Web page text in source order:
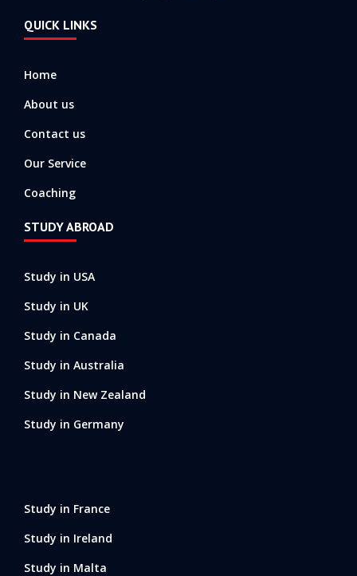
QUICK LINKS
Home
About us
Contact us
Our Service
Coaching
STUDY ABROAD
Study in USA
Study in UK
Study in Canada
Study in Australia
Study in New Zealand
Study in Germany
Study in France
Study in Ireland
Study in Malta